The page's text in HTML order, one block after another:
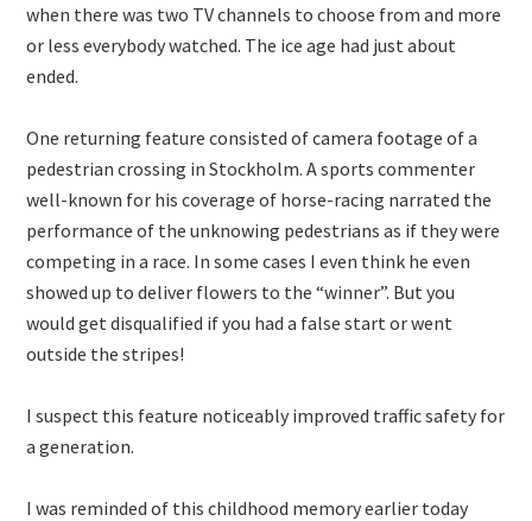
when there was two TV channels to choose from and more
or less everybody watched. The ice age had just about
ended.
One returning feature consisted of camera footage of a
pedestrian crossing in Stockholm. A sports commenter
well-known for his coverage of horse-racing narrated the
performance of the unknowing pedestrians as if they were
competing in a race. In some cases I even think he even
showed up to deliver flowers to the “winner”. But you
would get disqualified if you had a false start or went
outside the stripes!
I suspect this feature noticeably improved traffic safety for
a generation.
I was reminded of this childhood memory earlier today